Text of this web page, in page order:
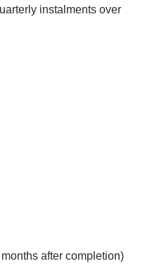
instalments over
after completion)